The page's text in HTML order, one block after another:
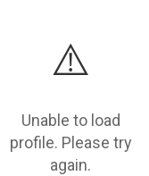
⚠️
Unable to load
profile. Please try
again.
featured projects...